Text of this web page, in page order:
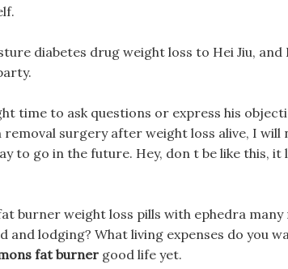
diabetes drug weight loss to Hei Jiu, and
time to ask questions or express his
surgery after weight loss alive, I will
to go in the future. Hey, don t be like this,
burner weight loss pills with ephedra many
lodging? What living expenses do you
fat burner good life yet.